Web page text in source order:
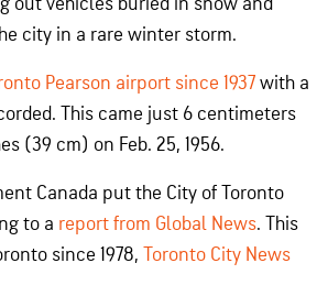
city in a rare winter storm.
Pearson airport since 1937with a
This came just 6 centimeters
(39 cm) on Feb. 25, 1956.
Canada put the City of Toronto
to a report from Global News. This
since 1978, Toronto City News